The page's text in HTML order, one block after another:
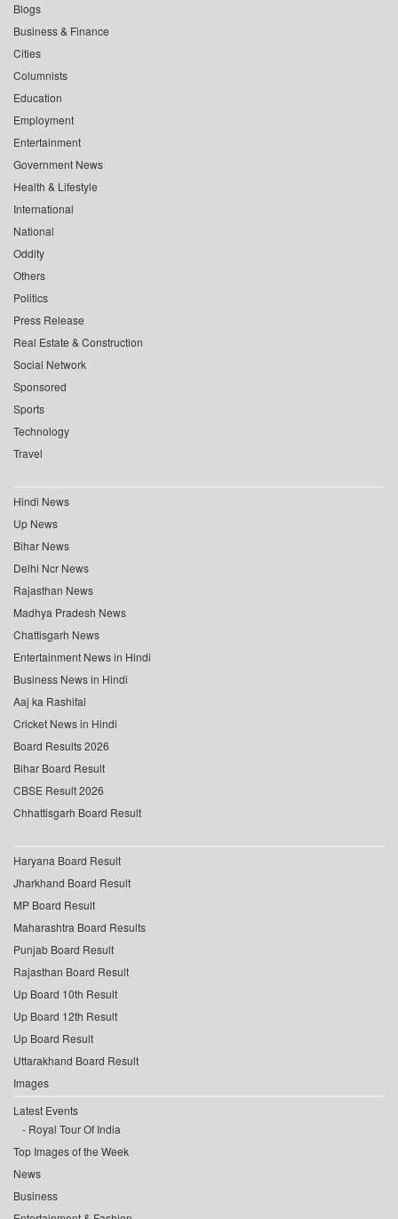
Blogs
Business & Finance
Cities
Columnists
Education
Employment
Entertainment
Government News
Health & Lifestyle
International
National
Oddity
Others
Politics
Press Release
Real Estate & Construction
Social Network
Sponsored
Sports
Technology
Travel
Hindi News
Up News
Bihar News
Delhi Ncr News
Rajasthan News
Madhya Pradesh News
Chattisgarh News
Entertainment News in Hindi
Business News in Hindi
Aaj ka Rashifal
Cricket News in Hindi
Board Results 2026
Bihar Board Result
CBSE Result 2026
Chhattisgarh Board Result
Haryana Board Result
Jharkhand Board Result
MP Board Result
Maharashtra Board Results
Punjab Board Result
Rajasthan Board Result
Up Board 10th Result
Up Board 12th Result
Up Board Result
Uttarakhand Board Result
Images
Latest Events
Royal Tour Of India
Top Images of the Week
News
Business